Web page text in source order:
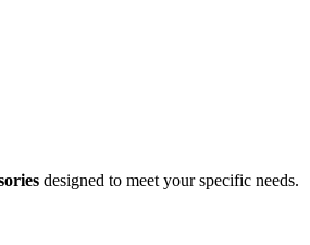
designed to meet your specific needs.